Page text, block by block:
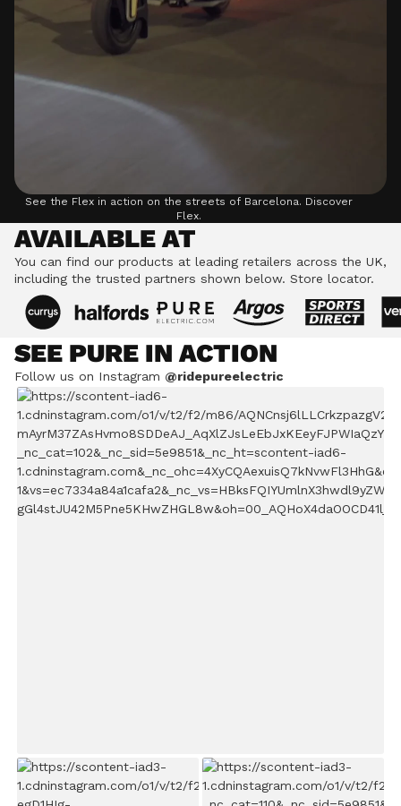
See the Flex in action on the streets of Barcelona. Discover
Flex.
AVAILABLE AT
You can find our products at leading retailers across the UK,
including the trusted partners shown below. Store locator.
SEE PURE IN ACTION
Follow us on Instagram @ridepureelectric